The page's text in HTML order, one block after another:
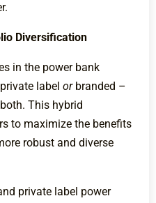
Diversification
in the power bank
label orbranded –
This hybrid
to maximize the benefits
robust and diverse
private label power